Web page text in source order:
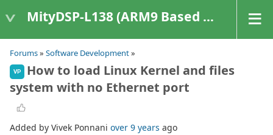
MityDSP-L138 (ARM9 Based Platforms)
Forums» Software Development»
VP
How to load Linux Kernel and files
system with no Ethernet port
Added by Vivek Ponnani over 9 years ago